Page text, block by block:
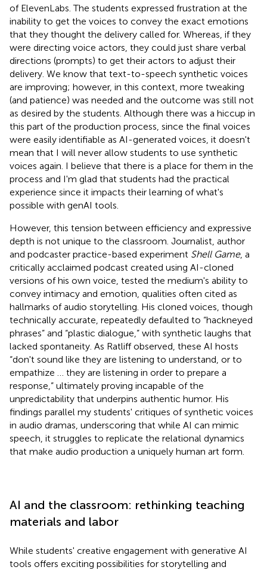
of ElevenLabs. The students expressed frustration at the
inability to get the voices to convey the exact emotions
that they thought the delivery called for. Whereas, if they
were directing voice actors, they could just share verbal
directions (prompts) to get their actors to adjust their
delivery. We know that text-to-speech synthetic voices
are improving; however, in this context, more tweaking
(and patience) was needed and the outcome was still not
as desired by the students. Although there was a hiccup in
this part of the production process, since the final voices
were easily identifiable as AI-generated voices, it doesn't
mean that I will never allow students to use synthetic
voices again. I believe that there is a place for them in the
process and I'm glad that students had the practical
experience since it impacts their learning of what's
possible with genAI tools.
However, this tension between efficiency and expressive
depth is not unique to the classroom. Journalist, author
and podcaster practice-based experiment Shell Game, a
critically acclaimed podcast created using AI-cloned
versions of his own voice, tested the medium's ability to
convey intimacy and emotion, qualities often cited as
hallmarks of audio storytelling. His cloned voices, though
technically accurate, repeatedly defaulted to “hackneyed
phrases” and “plastic dialogue,” with synthetic laughs that
lacked spontaneity. As Ratliff observed, these AI hosts
“don't sound like they are listening to understand, or to
empathize … they are listening in order to prepare a
response,” ultimately proving incapable of the
unpredictability that underpins authentic humor. His
findings parallel my students' critiques of synthetic voices
in audio dramas, underscoring that while AI can mimic
speech, it struggles to replicate the relational dynamics
that make audio production a uniquely human art form.
AI and the classroom: rethinking teaching
materials and labor
While students' creative engagement with generative AI
tools offers exciting possibilities for storytelling and